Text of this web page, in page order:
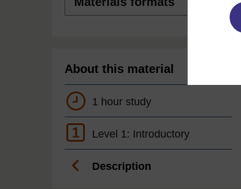
formats
About this material
1 hour study
1 Level 1: Introductory
Description